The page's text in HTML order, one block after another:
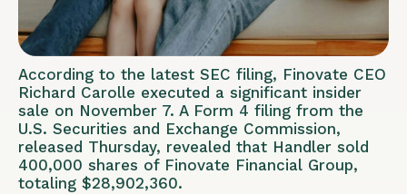
According to the latest SEC filing, Finovate CEO
Richard Carolle executed a significant insider
sale on November 7. A Form 4 filing from the
U.S. Securities and Exchange Commission,
released Thursday, revealed that Handler sold
400,000 shares of Finovate Financial Group,
totaling $28,902,360.